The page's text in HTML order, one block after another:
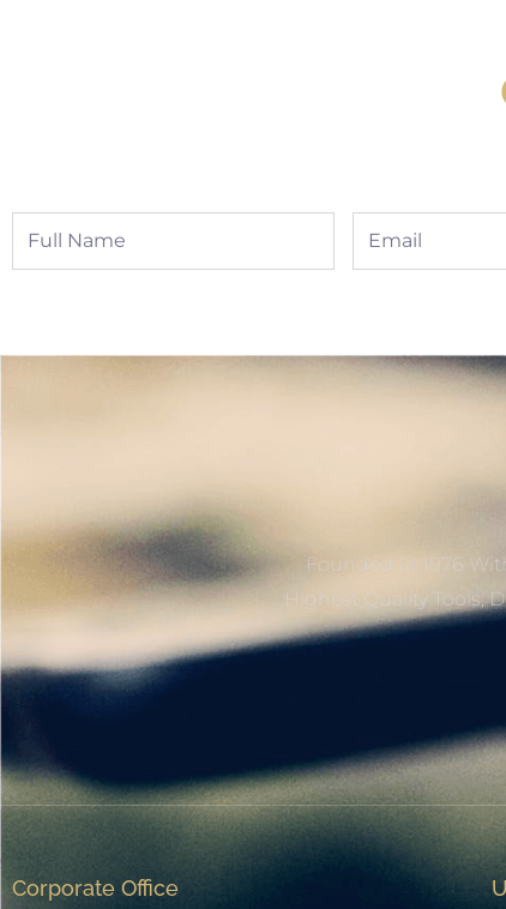
Full
Name
Email
Founded In 1976
Highest Quality Tools,
Corporate Office